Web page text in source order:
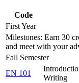
Code
First Year
Milestones: Earn 30
and meet with your
Fall Semester
EN 101
Writing